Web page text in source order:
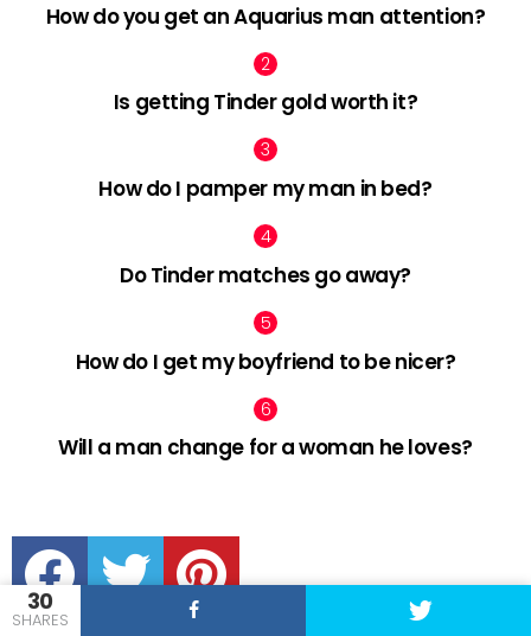
30
SHARES
How do you get an Aquarius man attention?
Is getting Tinder gold worth it?
How do I pamper my man in bed?
Do Tinder matches go away?
How do I get my boyfriend to be nicer?
Will a man change for a woman he loves?
facebook twitter pinterest